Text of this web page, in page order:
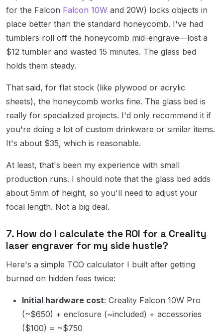
for the Falcon Falcon 10W and 20W) locks objects in
place better than the standard honeycomb. I've had
tumblers roll off the honeycomb mid-engrave—lost a
$12 tumbler and wasted 15 minutes. The glass bed
holds them steady.
That said, for flat stock (like plywood or acrylic
sheets), the honeycomb works fine. The glass bed is
really for specialized projects. I'd only recommend it if
you're doing a lot of custom drinkware or similar items.
It's about $35, which is reasonable.
At least, that's been my experience with small
production runs. I should note that the glass bed adds
about 5mm of height, so you'll need to adjust your
focal length. Not a big deal.
7. How do I calculate the ROI for a Creality
laser engraver for my side hustle?
Here's a simple TCO calculator I built after getting
burned on hidden fees twice:
Initial hardware cost: Creality Falcon 10W Pro
(~$650) + enclosure (~included) + accessories
($100) = ~$750